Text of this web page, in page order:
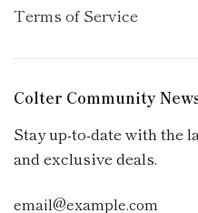
Terms of Service
Colter Community
Stay up-to-date with the
and exclusive deals.